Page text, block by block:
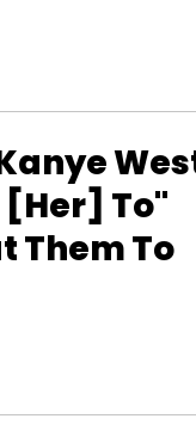
To"
Them To